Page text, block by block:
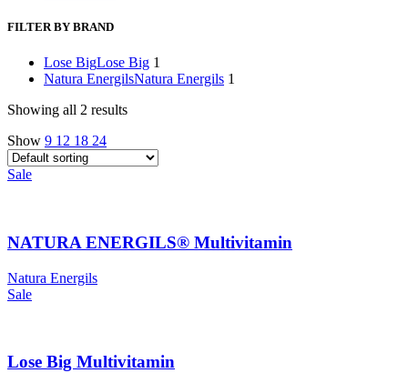
FILTER BY BRAND
Lose BigLose Big 1
Natura EnergilsNatura Energils 1
Showing all 2 results
Show 9 12 18 24
Sale
NATURA ENERGILS® Multivitamin
Natura Energils
Sale
Lose Big Multivitamin